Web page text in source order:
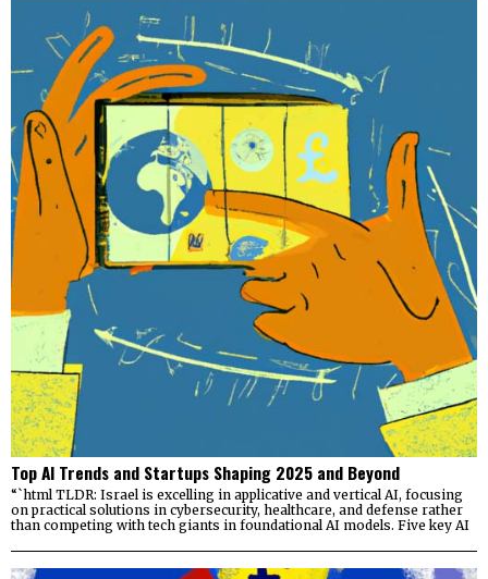
Top AI Trends and Startups Shaping 2025 and Beyond
“`html TLDR: Israel is excelling in applicative and vertical AI, focusing
on practical solutions in cybersecurity, healthcare, and defense rather
than competing with tech giants in foundational AI models. Five key AI